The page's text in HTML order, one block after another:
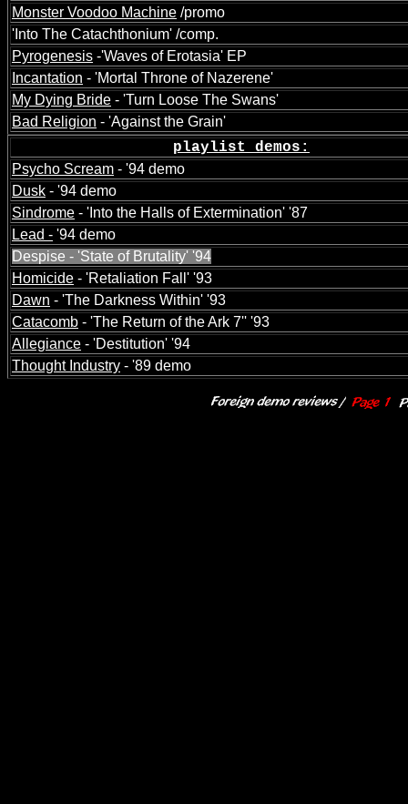
Monster Voodoo Machine /promo
'Into The Catachthonium' /comp.
Pyrogenesis -'Waves of Erotasia' EP
Incantation - 'Mortal Throne of Nazerene'
My Dying Bride - 'Turn Loose The Swans'
Bad Religion - 'Against the Grain'
playlist demos:
Psycho Scream - '94 demo
Dusk - '94 demo
Sindrome - 'Into the Halls of Extermination' '87
Lead - '94 demo
Despise - 'State of Brutality' '94
Homicide - 'Retaliation Fall' '93
Dawn - 'The Darkness Within' '93
Catacomb - 'The Return of the Ark 7'' '93
Allegiance - 'Destitution' '94
Thought Industry - '89 demo